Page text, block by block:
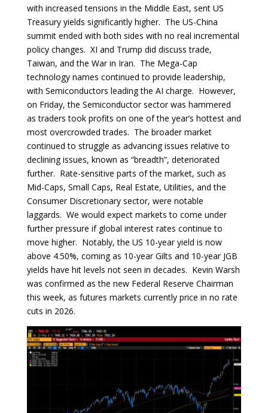
with increased tensions in the Middle East, sent US
Treasury yields significantly higher. The US-China
summit ended with both sides with no real incremental
policy changes. XI and Trump did discuss trade,
Taiwan, and the War in Iran. The Mega-Cap
technology names continued to provide leadership,
with Semiconductors leading the AI charge. However,
on Friday, the Semiconductor sector was hammered
as traders took profits on one of the year’s hottest and
most overcrowded trades. The broader market
continued to struggle as advancing issues relative to
declining issues, known as “breadth”, deteriorated
further. Rate-sensitive parts of the market, such as
Mid-Caps, Small Caps, Real Estate, Utilities, and the
Consumer Discretionary sector, were notable
laggards. We would expect markets to come under
further pressure if global interest rates continue to
move higher. Notably, the US 10-year yield is now
above 4.50%, coming as 10-year Gilts and 10-year JGB
yields have hit levels not seen in decades. Kevin Warsh
was confirmed as the new Federal Reserve Chairman
this week, as futures markets currently price in no rate
cuts in 2026.